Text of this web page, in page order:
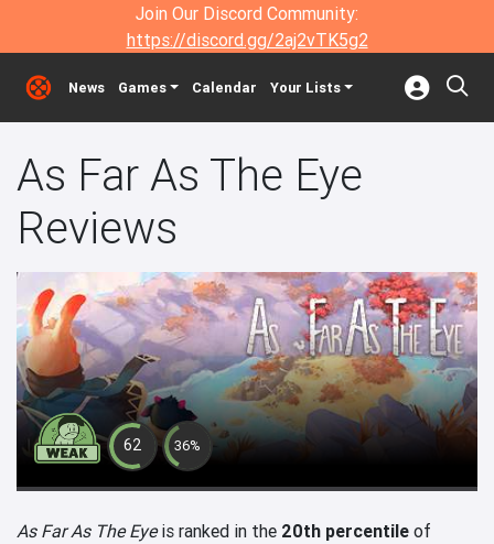
Join Our Discord Community:
https://discord.gg/2aj2vTK5g2
News Games Calendar Your Lists
As Far As The Eye
Reviews
62 36%
As Far As The Eyeis ranked in the 20th percentile of